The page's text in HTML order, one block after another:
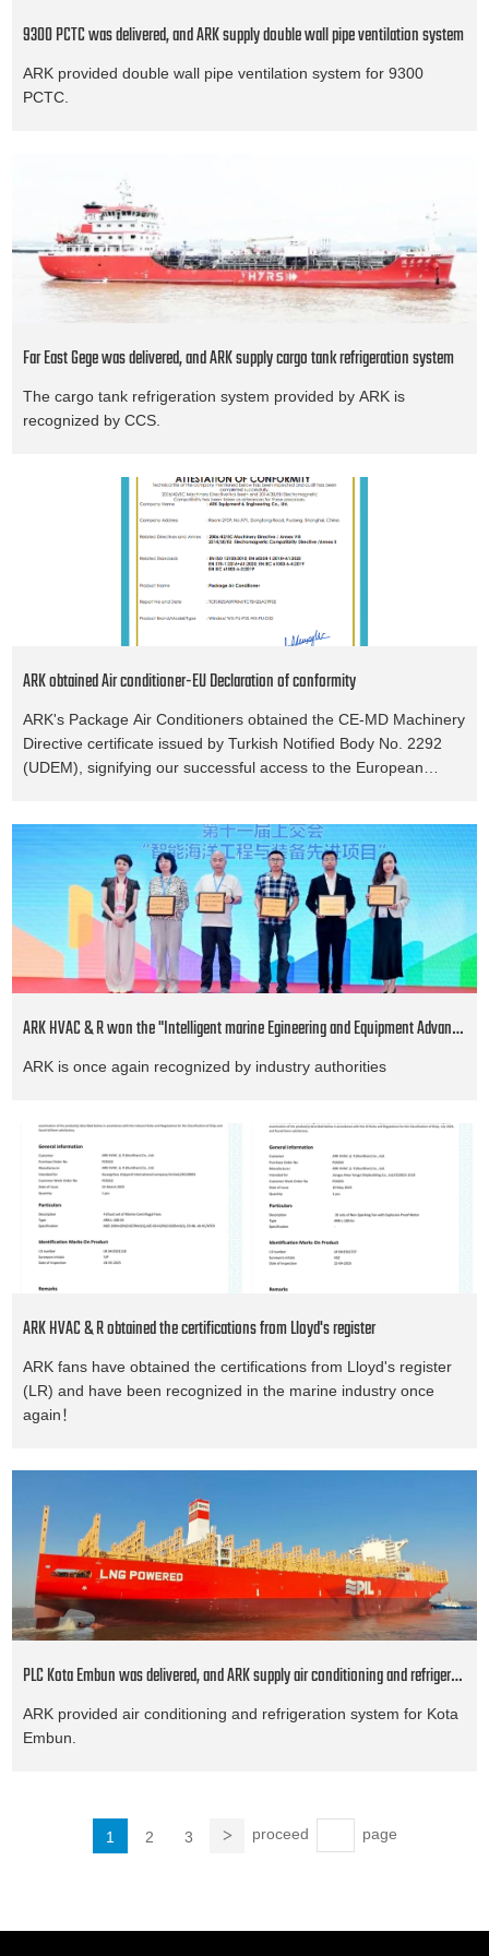
9300 PCTC was delivered, and ARK supply double wall pipe ventilation system
ARK provided double wall pipe ventilation system for 9300
PCTC.
Far East Gege was delivered, and ARK supply cargo tank refrigeration system
The cargo tank refrigeration system provided by ARK is
recognized by CCS.
ARK obtained Air conditioner-EU Declaration of conformity
ARK's Package Air Conditioners obtained the CE-MD Machinery
Directive certificate issued by Turkish Notified Body No. 2292
(UDEM), signifying our successful access to the European
ARK HVAC & R won the "Intelligent marine Egineering and Equipment Advanced Project" award
ARK is once again recognized by industry authorities
ARK HVAC & R obtained the certifications from Lloyd's register
ARK fans have obtained the certifications from Lloyd's register
(LR) and have been recognized in the marine industry once
again！
PLC Kota Embun was delivered, and ARK supply air conditioning and refrigeration system
ARK provided air conditioning and refrigeration system for Kota
Embun.
1 2 3 proceed page